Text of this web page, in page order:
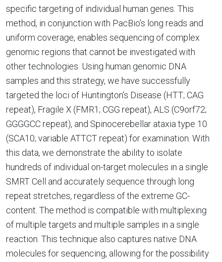
specific targeting of individual human genes. This
method, in conjunction with PacBio’s long reads and
uniform coverage, enables sequencing of complex
genomic regions that cannot be investigated with
other technologies. Using human genomic DNA
samples and this strategy, we have successfully
targeted the loci of Huntington’s Disease (HTT; CAG
repeat), Fragile X (FMR1; CGG repeat), ALS (C9orf72;
GGGGCC repeat), and Spinocerebellar ataxia type 10
(SCA10; variable ATTCT repeat) for examination. With
this data, we demonstrate the ability to isolate
hundreds of individual on-target molecules in a single
SMRT Cell and accurately sequence through long
repeat stretches, regardless of the extreme GC-
content. The method is compatible with multiplexing
of multiple targets and multiple samples in a single
reaction. This technique also captures native DNA
molecules for sequencing, allowing for the possibility